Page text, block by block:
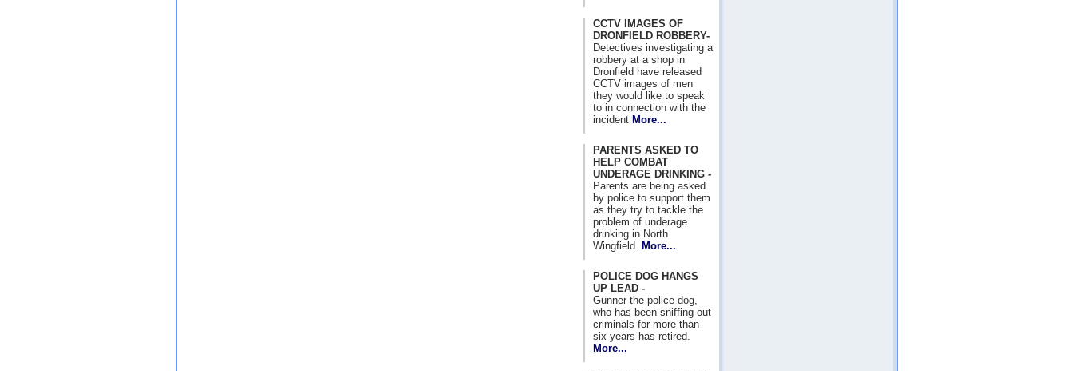
CCTV IMAGES OF
DRONFIELD ROBBERY-
Detectives investigating a
robbery at a shop in
Dronfield have released
CCTV images of men
they would like to speak
to in connection with the
incident More...
PARENTS ASKED TO
HELP COMBAT
UNDERAGE DRINKING -
Parents are being asked
by police to support them
as they try to tackle the
problem of underage
drinking in North
Wingfield.
More...
POLICE DOG HANGS
UP LEAD -
Gunner the police dog,
who has been sniffing out
criminals for more than
six years has retired.
More...